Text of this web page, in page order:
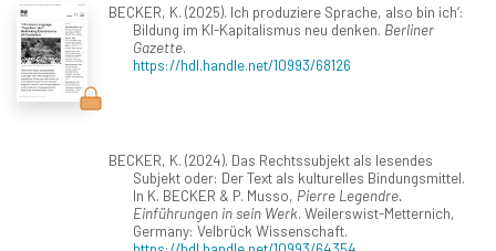
BECKER, K. (2025). Ich produziere Sprache, also bin ich‘:
Bildung im KI-Kapitalismus neu denken. Berliner
Gazette.
https://hdl.handle.net/10993/68126
BECKER, K. (2024). Das Rechtssubjekt als lesendes
Subjekt oder: Der Text als kulturelles Bindungsmittel.
In K. BECKER & P. Musso, Pierre Legendre.
Einführungen in sein Werk. Weilerswist-Metternich,
Germany: Velbrück Wissenschaft.